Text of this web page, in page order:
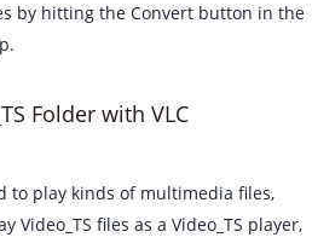
by hitting the Convert button in the
Folder with VLC
to play kinds of multimedia files,
Video_TS files as a Video_TS player,